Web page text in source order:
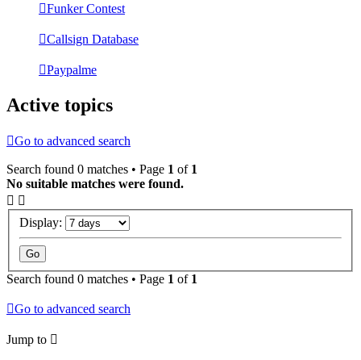
Funker Contest
Callsign Database
Paypalme
Active topics
Go to advanced search
Search found 0 matches • Page 1 of 1
No suitable matches were found.
Display:
Search found 0 matches • Page 1 of 1
Go to advanced search
Jump to